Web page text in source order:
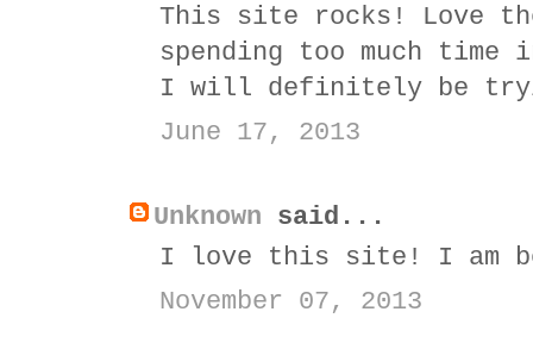
This site rocks! Love
spending too much time
I will definitely be
June 17, 2013
Unknown said...
I love this site! I am
November 07, 2013